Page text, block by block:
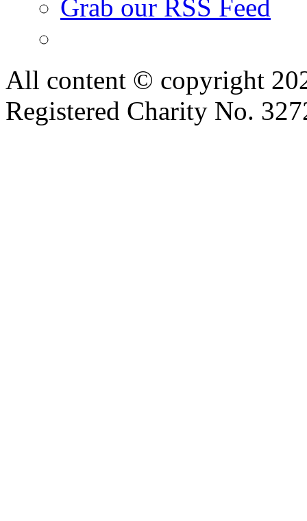
Grab our RSS Feed
All content © copyright
Registered Charity No.